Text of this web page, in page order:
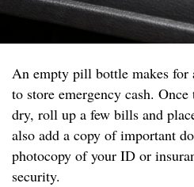
An empty pill bottle makes for
to store emergency cash.
dry, roll up a few bills and
also add a copy of important
photocopy of your ID or
security.